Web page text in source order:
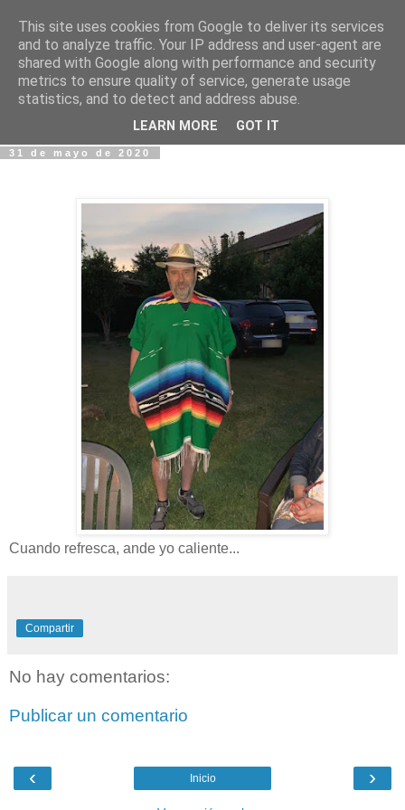
Fotos y Cosas
Miguel Sáenz de Santa María Elizalde
"Un blog es como un diario, pero sin candado".
31 de mayo de 2020
Cuando refresca, ande yo caliente...
Compartir
No hay comentarios:
Publicar un comentario
‹ ›
Inicio
This site uses cookies from Google to deliver its services
and to analyze traffic. Your IP address and user-agent are
shared with Google along with performance and security
metrics to ensure quality of service, generate usage
statistics, and to detect and address abuse.
LEARN MORE GOT IT